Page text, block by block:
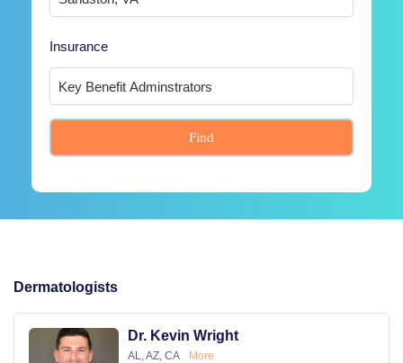
Insurance
Find
Dermatologists
Dr. Kevin Wright
AL, AZ, CA More